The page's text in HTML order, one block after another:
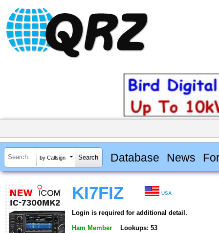
by Callsign Database News
KI7FIZ USA
Login is required for additional detail.
Ham Member Lookups: 53